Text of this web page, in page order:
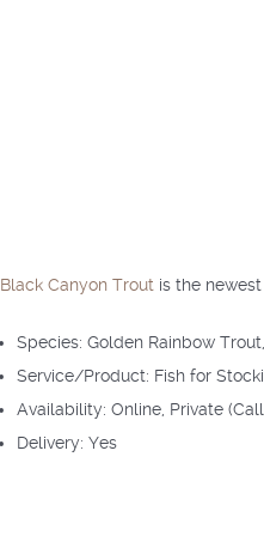
Black Canyon Trout is the
Species: Golden Rainbow
Service/Product: Fish for
Availability: Online, Private
Delivery: Yes